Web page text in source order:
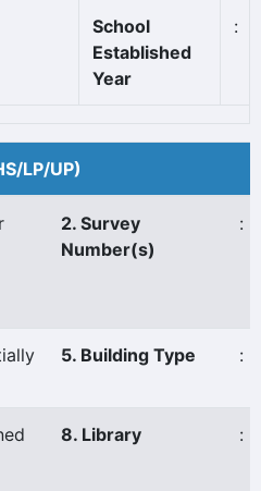
School
Established
Year
:
LP/UP)
2. Survey
Number(s)
:
5. Building Type :
8. Library :